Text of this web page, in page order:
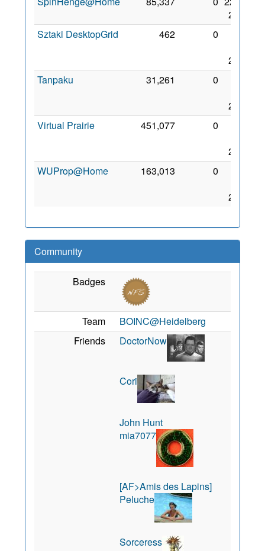
2006
Sztaki DesktopGrid
462 0
2006
Tanpaku
31,261 0
2006
Virtual Prairie
451,077 0
2008
WUProp@Home
163,013 0
2010
Community
Badges
Team
BOINC@Heidelberg
Friends
DoctorNow
Cori
John Hunt
mia7077
[AF>Amis des Lapins]
Peluche
Sorceress